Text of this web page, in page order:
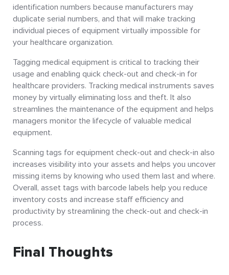
identification numbers because manufacturers may
duplicate serial numbers, and that will make tracking
individual pieces of equipment virtually impossible for
your healthcare organization.
Tagging medical equipment is critical to tracking their
usage and enabling quick check-out and check-in for
healthcare providers. Tracking medical instruments saves
money by virtually eliminating loss and theft. It also
streamlines the maintenance of the equipment and helps
managers monitor the lifecycle of valuable medical
equipment.
Scanning tags for equipment check-out and check-in also
increases visibility into your assets and helps you uncover
missing items by knowing who used them last and where.
Overall, asset tags with barcode labels help you reduce
inventory costs and increase staff efficiency and
productivity by streamlining the check-out and check-in
process.
Final Thoughts